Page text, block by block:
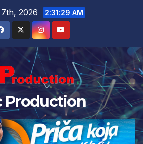
2026 2:31:30 AM
Production